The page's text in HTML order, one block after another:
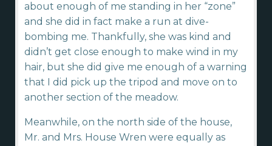
about enough of me standing in her “zone”
and she did in fact make a run at dive-
bombing me. Thankfully, she was kind and
didn’t get close enough to make wind in my
hair, but she did give me enough of a warning
that I did pick up the tripod and move on to
another section of the meadow.
Meanwhile, on the north side of the house,
Mr. and Mrs. House Wren were equally as